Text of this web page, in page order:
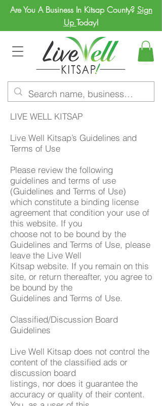
Are You A Business In Kitsap County? Sign
Up Today!
LIVE WELL KITSAP
Live Well Kitsap’s Guidelines and
Terms of Use
Please review the following
guidelines and terms of use
(Guidelines and Terms of Use)
which constitute a binding license
agreement that condition your use of
this website. If you
choose not to be bound by the
Guidelines and Terms of Use, please
leave the Live Well
Kitsap website. If you remain on this
site, or return thereafter, you agree to
be bound by the
Guidelines and Terms of Use.
Classified/Discussion Board
Guidelines
Live Well Kitsap does not control the
content of the classified ads or
discussion board
listings, nor does it guarantee the
accuracy or quality of their content.